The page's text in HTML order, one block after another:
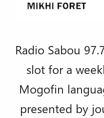
Radio Sabou
slot for a
Mogofin
presented by